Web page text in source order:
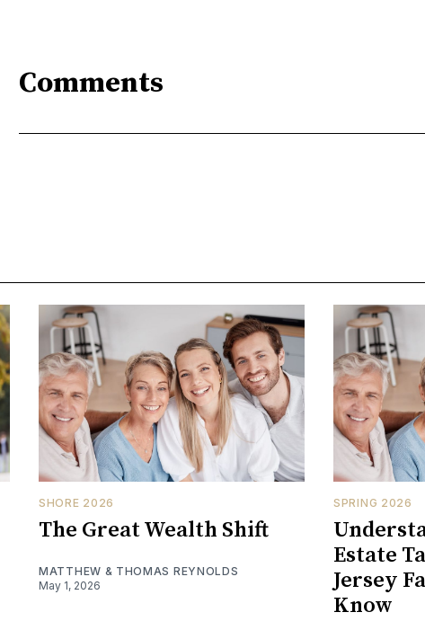
Comments
SHORE 2026
The Great Wealth Shift
MATTHEW & THOMAS REYNOLDS
May 1, 2026
SPRING 2026
Estate
Jersey
Know